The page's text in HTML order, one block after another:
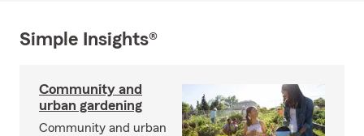
Simple Insights®
Community and
urban gardening
Community and urban